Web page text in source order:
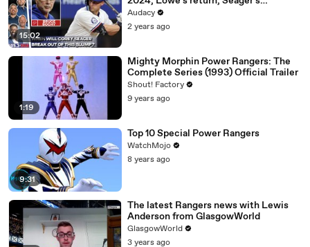
15:02
struggles
Audacy
2 years ago
1:19
Mighty Morphin Power Rangers: The
Complete Series (1993) Official Trailer
Shout! Factory
9 years ago
9:31
Top 10 Special Power Rangers
WatchMojo
8 years ago
The latest Rangers news with Lewis
Anderson from GlasgowWorld
GlasgowWorld
3 years ago